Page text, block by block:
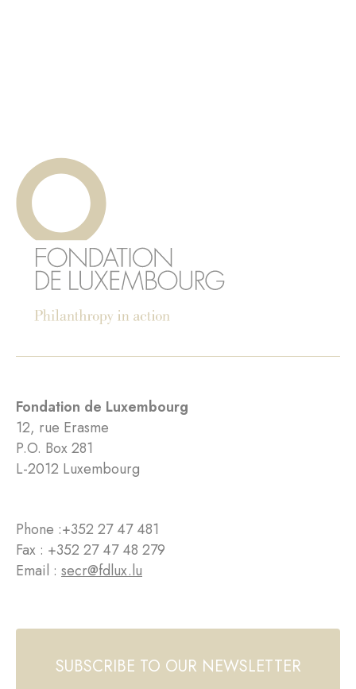
Fondation de Luxembourg
12, rue Erasme
P.O. Box 281
L-2012 Luxembourg
Phone :+352 27 47 481
Fax : +352 27 47 48 279
Email : secr@fdlux.lu
SUBSCRIBE TO OUR NEWSLETTER